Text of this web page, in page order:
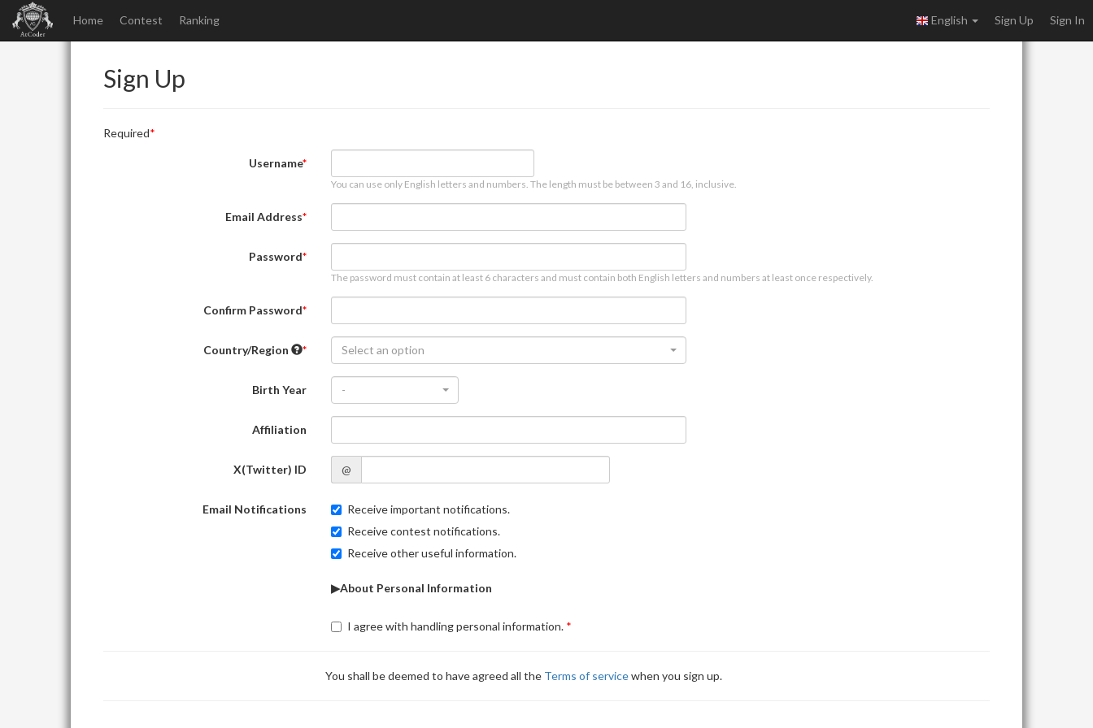
Home Contest Ranking English Sign Up Sign In
Sign Up
Required
Username
You can use only English letters and numbers. The length must be between 3 and 16, inclusive.
Email Address
Password
The password must contain at least 6 characters and must contain both English letters and numbers at least once respectively.
Confirm Password
Country/Region Select an option
Birth Year -
Affiliation
X(Twitter) ID @
Email Notifications
Receive important notifications.
Receive contest notifications.
Receive other useful information.
▶About Personal Information
I agree with handling personal information.
You shall be deemed to have agreed all the Terms of servicewhen you sign up.